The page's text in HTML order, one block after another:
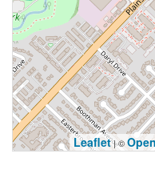
Leaflet| ©